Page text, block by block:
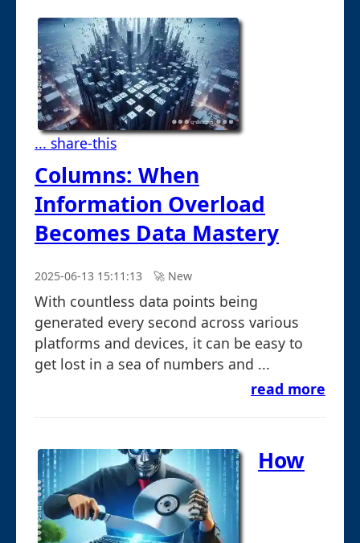
... share-this
Columns: When
Information Overload
Becomes Data Mastery
2025-06-13 15:11:13 🚀︎ New
With countless data points being
generated every second across various
platforms and devices, it can be easy to
get lost in a sea of numbers and ...
read more
How